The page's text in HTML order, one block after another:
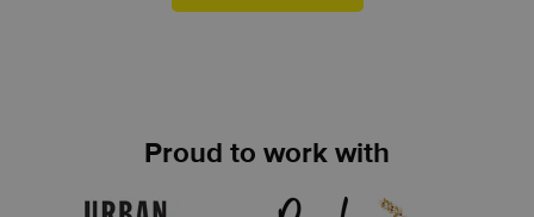
Proud to work with